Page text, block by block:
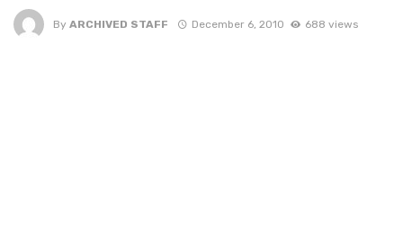
By ARCHIVED STAFF December 6, 2010 688 views